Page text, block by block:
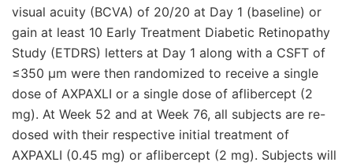
visual acuity (BCVA) of 20/20 at Day 1 (baseline) or
gain at least 10 Early Treatment Diabetic Retinopathy
Study (ETDRS) letters at Day 1 along with a CSFT of
≤350 μm were then randomized to receive a single
dose of AXPAXLI or a single dose of aflibercept (2
mg). At Week 52 and at Week 76, all subjects are re-
dosed with their respective initial treatment of
AXPAXLI (0.45 mg) or aflibercept (2 mg). Subjects will